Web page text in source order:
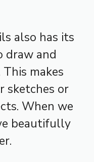
also has its
draw and
makes
sketches or
When we
beautifully